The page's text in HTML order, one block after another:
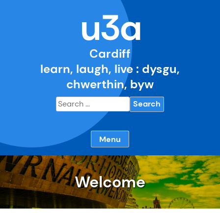
u3a
Cardiff
learn, laugh, live : dysgu,
chwerthin, byw
Search
for:
Menu
Welcome